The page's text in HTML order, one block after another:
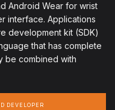
Android Wear for wrist
interface. Applications
development kit (SDK)
that has complete
be combined with
DEVELOPER